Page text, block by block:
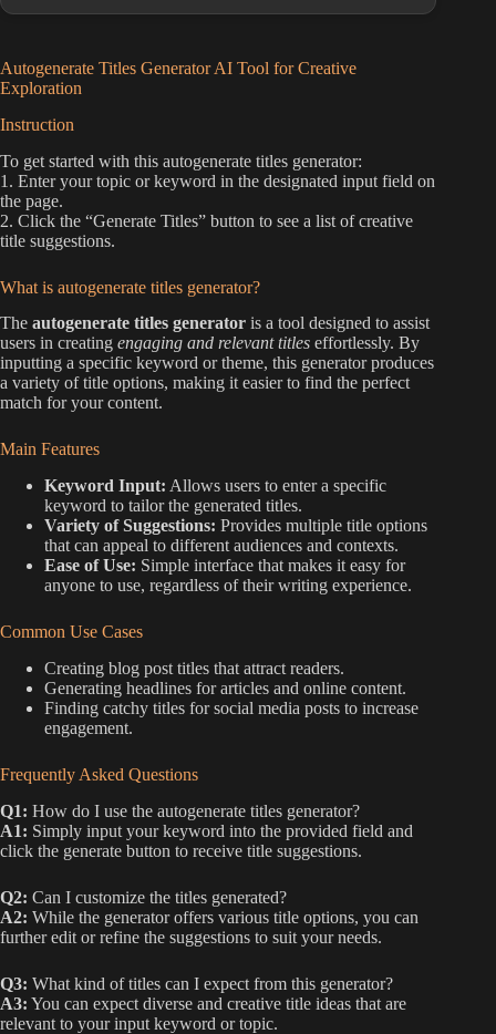
Autogenerate Titles Generator AI Tool for Creative
Exploration
Instruction
To get started with this autogenerate titles generator:
1. Enter your topic or keyword in the designated input field on
the page.
2. Click the “Generate Titles” button to see a list of creative
title suggestions.
What is autogenerate titles generator?
The autogenerate titles generator is a tool designed to assist
users in creating engaging and relevant titles effortlessly. By
inputting a specific keyword or theme, this generator produces
a variety of title options, making it easier to find the perfect
match for your content.
Main Features
Keyword Input: Allows users to enter a specific
keyword to tailor the generated titles.
Variety of Suggestions: Provides multiple title options
that can appeal to different audiences and contexts.
Ease of Use: Simple interface that makes it easy for
anyone to use, regardless of their writing experience.
Common Use Cases
Creating blog post titles that attract readers.
Generating headlines for articles and online content.
Finding catchy titles for social media posts to increase
engagement.
Frequently Asked Questions
Q1: How do I use the autogenerate titles generator?
A1: Simply input your keyword into the provided field and
click the generate button to receive title suggestions.
Q2: Can I customize the titles generated?
A2: While the generator offers various title options, you can
further edit or refine the suggestions to suit your needs.
Q3: What kind of titles can I expect from this generator?
A3: You can expect diverse and creative title ideas that are
relevant to your input keyword or topic.